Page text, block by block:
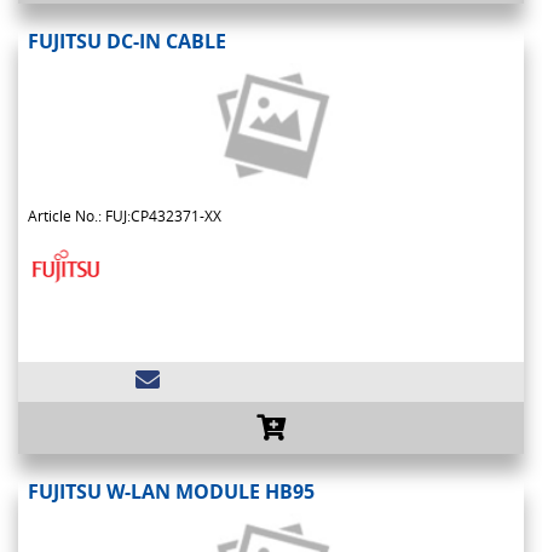
FUJITSU DC-IN CABLE
Article No.: FUJ:CP432371-XX
FUJITSU W-LAN MODULE HB95